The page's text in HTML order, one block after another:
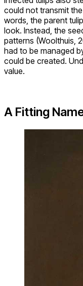
could not transmit
words, the parent
look. Instead, the
patterns (Woolthuis,
had to be managed
could be created.
value.
A Fitting